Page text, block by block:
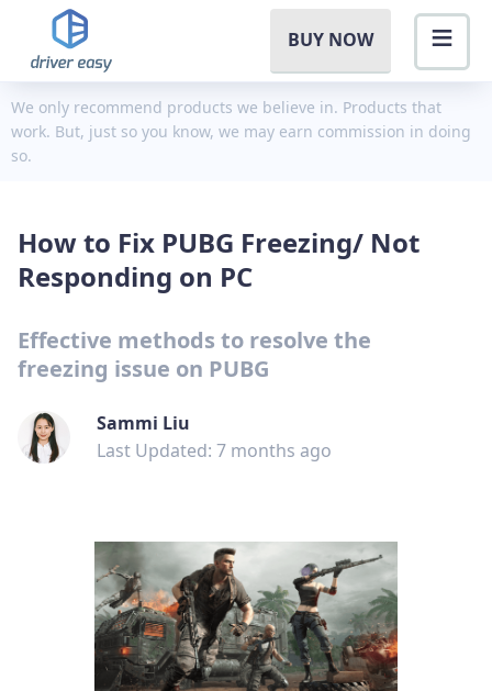
BUY NOW
We only recommend products we believe in. Products that
work. But, just so you know, we may earn commission in doing
so.
How to Fix PUBG Freezing/ Not
Responding on PC
Effective methods to resolve the
freezing issue on PUBG
Sammi Liu
Last Updated: 7 months ago